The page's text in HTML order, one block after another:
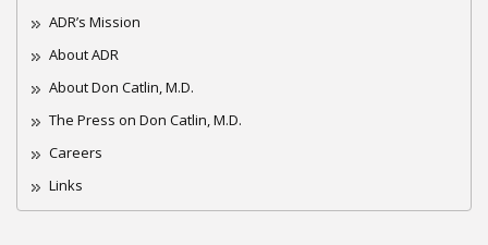
ADR’s Mission
About ADR
About Don Catlin, M.D.
The Press on Don Catlin, M.D.
Careers
Links